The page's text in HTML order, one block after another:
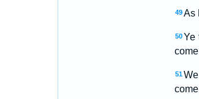
49 As
50 Ye
51